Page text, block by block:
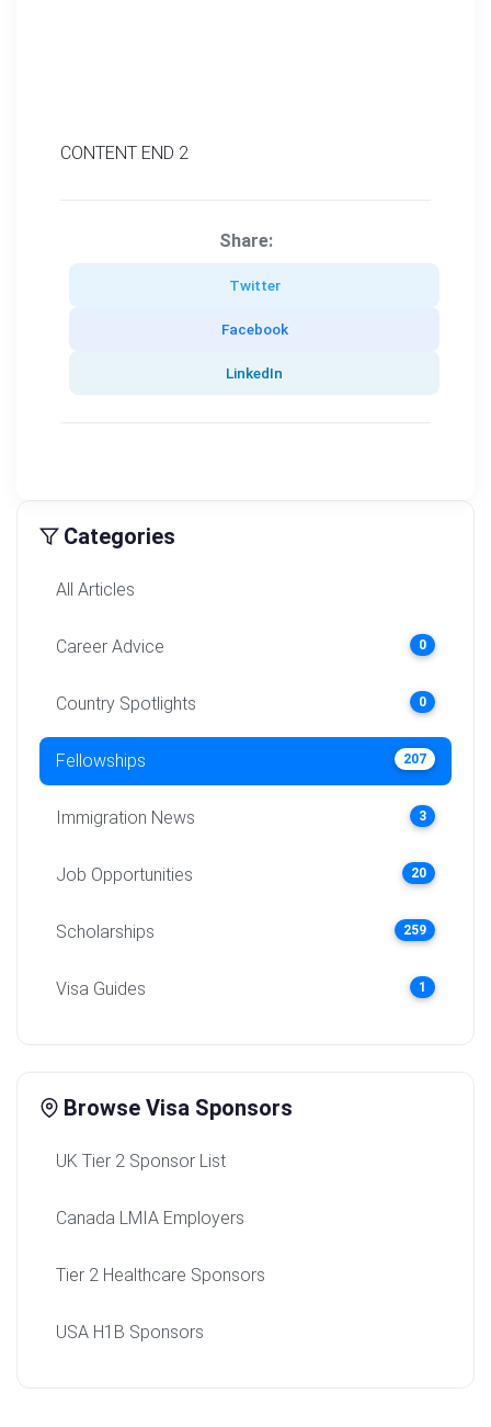
CONTENT END 2
Share:
Twitter
Facebook
LinkedIn
Categories
All Articles
Career Advice 0
Country Spotlights 0
Fellowships 207
Immigration News 3
Job Opportunities 20
Scholarships 259
Visa Guides 1
Browse Visa Sponsors
UK Tier 2 Sponsor List
Canada LMIA Employers
Tier 2 Healthcare Sponsors
USA H1B Sponsors